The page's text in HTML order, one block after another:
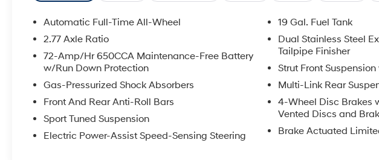
911 Assist
Indulge in the refined comfort and advanced
technology that define this exceptional Taurus
SHO. With its commanding 3.5L V6 engine, all-
wheel drive capability, and impeccable road
manners, this sedan delivers a thrilling yet
composed driving experience.
Experience the difference quality
Automatic Full-Time All-Wheel
2.77 Axle Ratio
72-Amp/Hr 650CCA Maintenance-Free Battery
w/Run Down Protection
Gas-Pressurized Shock Absorbers
Front And Rear Anti-Roll Bars
Sport Tuned Suspension
Electric Power-Assist Speed-Sensing Steering
19 Gal. Fuel Tank
Dual Stainless Steel
Tailpipe Finisher
Strut Front
Multi-Link Rear
4-Wheel Disc Brakes
Vented Discs and
Brake Actuated